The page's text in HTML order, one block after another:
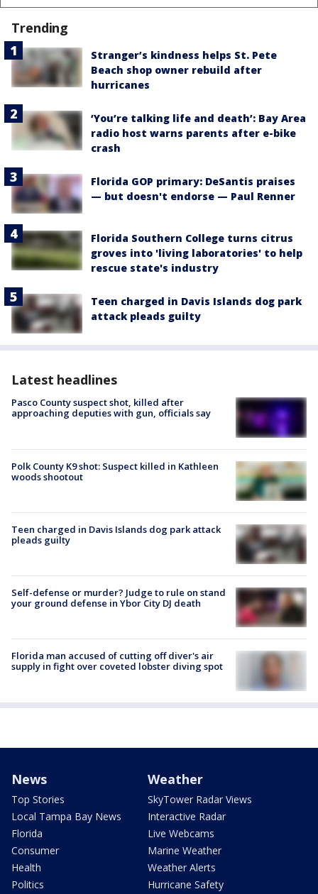
Trending
Stranger’s kindness helps St. Pete
Beach shop owner rebuild after
hurricanes
‘You’re talking life and death’: Bay Area
radio host warns parents after e-bike
crash
Florida GOP primary: DeSantis praises
— but doesn't endorse — Paul Renner
Florida Southern College turns citrus
groves into 'living laboratories' to help
rescue state's industry
Teen charged in Davis Islands dog park
attack pleads guilty
Latest headlines
Pasco County suspect shot, killed after
approaching deputies with gun, officials say
Polk County K9 shot: Suspect killed in Kathleen
woods shootout
Teen charged in Davis Islands dog park attack
pleads guilty
Self-defense or murder? Judge to rule on stand
your ground defense in Ybor City DJ death
Florida man accused of cutting off diver's air
supply in fight over coveted lobster diving spot
News
Top Stories
Local Tampa Bay News
Florida
Consumer
Health
Politics
Weather
SkyTower Radar Views
Interactive Radar
Live Webcams
Marine Weather
Weather Alerts
Hurricane Safety